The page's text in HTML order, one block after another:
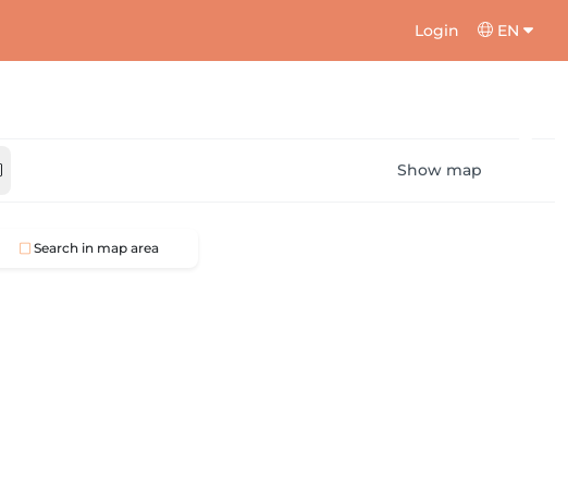
Login EN
Show map
Search in map area